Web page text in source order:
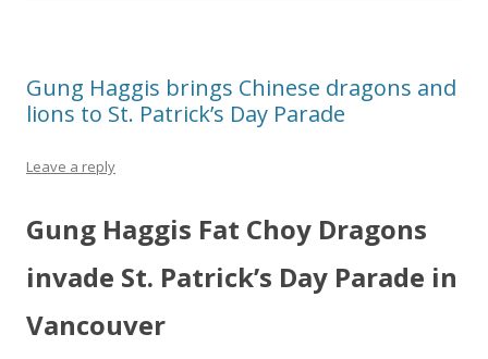
Gung Haggis brings Chinese dragons and
lions to St. Patrick’s Day Parade
Leave a reply
Gung Haggis Fat Choy Dragons
invade St. Patrick’s Day Parade in
Vancouver